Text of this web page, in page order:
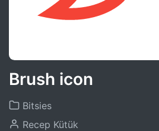
Brush icon
Bitsies
Recep Kütük